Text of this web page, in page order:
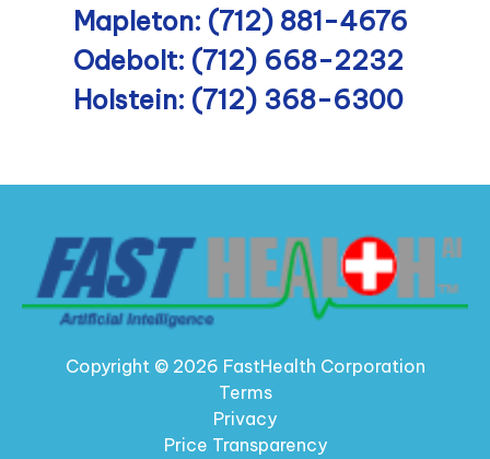
Mapleton: (712) 881-4676
Odebolt: (712) 668-2232
Holstein: (712) 368-6300
Copyright © 2026 FastHealth Corporation
Terms
Privacy
Price Transparency